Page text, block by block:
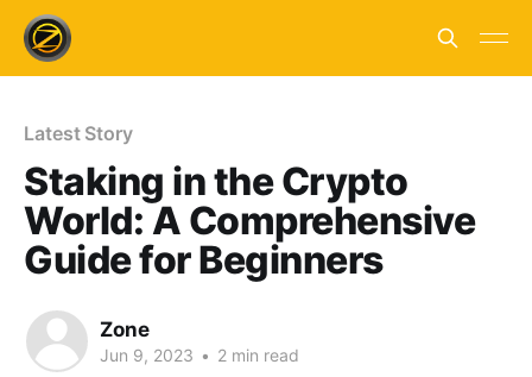
Latest Story
Staking in the Crypto
World: A Comprehensive
Guide for Beginners
Zone
Jun 9, 2023 • 2 min read